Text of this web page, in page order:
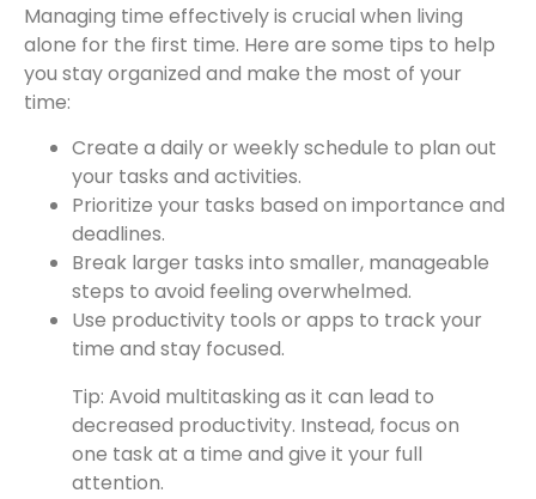
Managing time effectively is crucial when living
alone for the first time. Here are some tips to help
you stay organized and make the most of your
time:
Create a daily or weekly schedule to plan out
your tasks and activities.
Prioritize your tasks based on importance and
deadlines.
Break larger tasks into smaller, manageable
steps to avoid feeling overwhelmed.
Use productivity tools or apps to track your
time and stay focused.
Tip: Avoid multitasking as it can lead to
decreased productivity. Instead, focus on
one task at a time and give it your full
attention.